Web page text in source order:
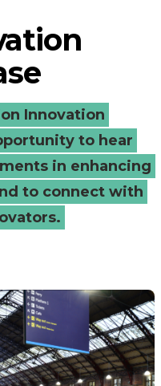
Innovation
to hear
in enhancing
to connect with